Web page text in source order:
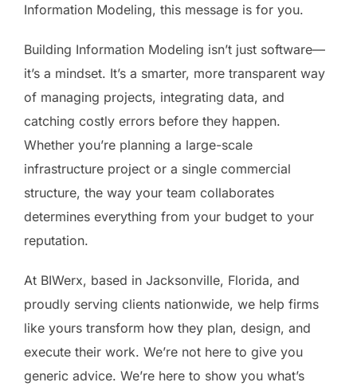
Information Modeling, this message is for you.
Building Information Modeling isn’t just software—
it’s a mindset. It’s a smarter, more transparent way
of managing projects, integrating data, and
catching costly errors before they happen.
Whether you’re planning a large-scale
infrastructure project or a single commercial
structure, the way your team collaborates
determines everything from your budget to your
reputation.
At BIWerx, based in Jacksonville, Florida, and
proudly serving clients nationwide, we help firms
like yours transform how they plan, design, and
execute their work. We’re not here to give you
generic advice. We’re here to show you what’s